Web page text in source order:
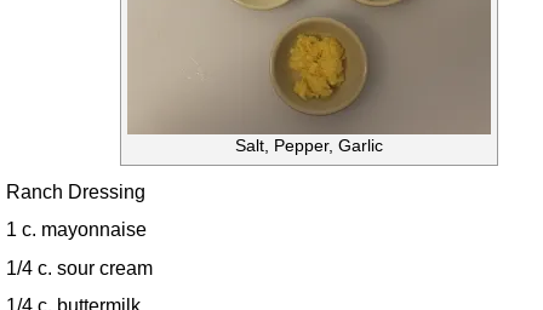
Salt, Pepper, Garlic
Ranch Dressing
1 c. mayonnaise
1/4 c. sour cream
1/4 c. buttermilk